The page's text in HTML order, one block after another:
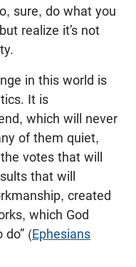
sure, do what you
realize it’s not
in this world is
It is
which will never
of them quiet,
votes that will
that will
created
which God
(Ephesians